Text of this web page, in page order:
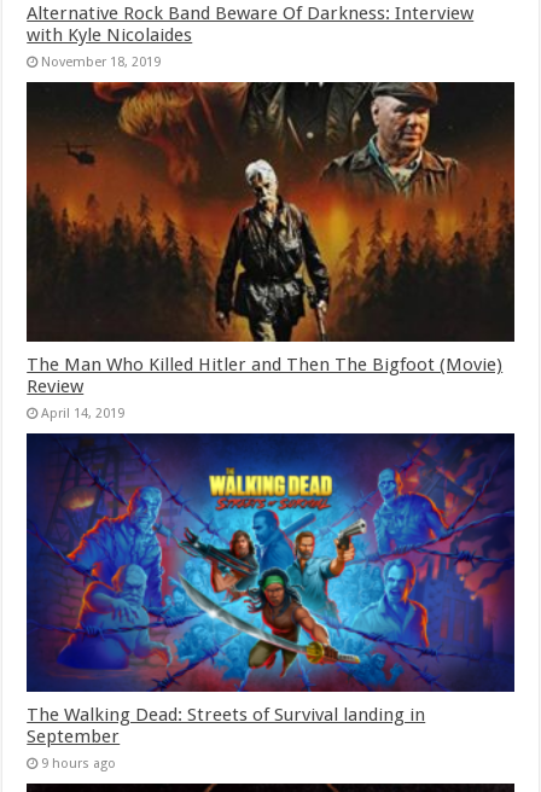
Alternative Rock Band Beware Of Darkness: Interview
with Kyle Nicolaides
November 18, 2019
The Man Who Killed Hitler and Then The Bigfoot (Movie)
Review
April 14, 2019
The Walking Dead: Streets of Survival landing in
September
9 hours ago